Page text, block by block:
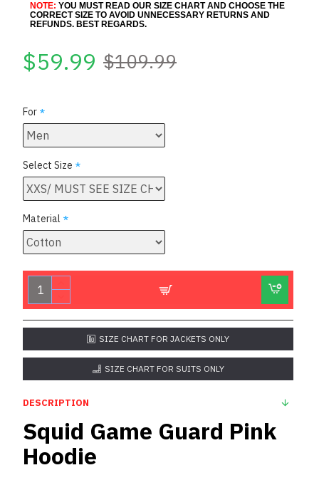
NOTE: YOU MUST READ OUR SIZE CHART AND CHOOSE THE
CORRECT SIZE TO AVOID UNNECESSARY RETURNS AND
REFUNDS. BEST REGARDS.
$59.99 $109.99
For
Select Size
Material
SIZE CHART FOR JACKETS ONLY
SIZE CHART FOR SUITS ONLY
DESCRIPTION
Squid Game Guard Pink
Hoodie